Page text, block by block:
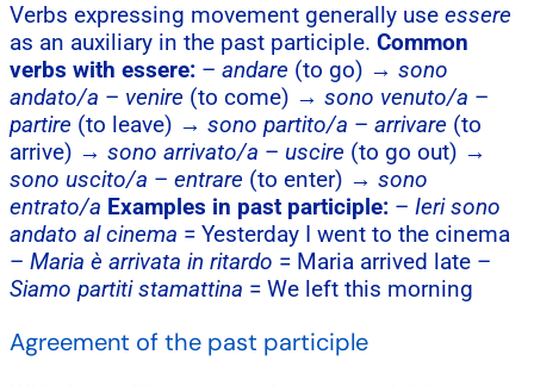
Verbs expressing movement generally use essere
as an auxiliary in the past participle. Common
verbs with essere: – andare (to go) → sono
andato/a – venire (to come) → sono venuto/a –
partire (to leave) → sono partito/a – arrivare (to
arrive) → sono arrivato/a – uscire (to go out) →
sono uscito/a – entrare (to enter) → sono
entrato/a Examples in past participle: – Ieri sono
andato al cinema = Yesterday I went to the cinema
– Maria è arrivata in ritardo = Maria arrived late –
Siamo partiti stamattina = We left this morning
Agreement of the past participle